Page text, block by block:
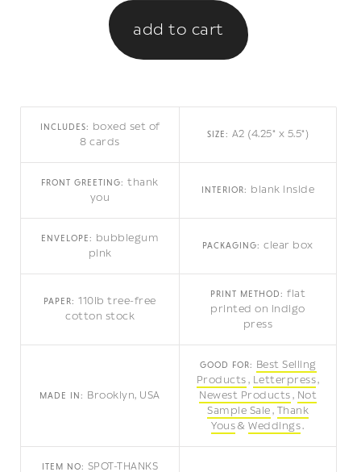
INCLUDES: boxed set of
8 cards
SIZE: A2 (4.25" x 5.5")
FRONT GREETING:thank
you
INTERIOR: blank inside
ENVELOPE: bubblegum
pink
PACKAGING:clear box
PAPER:110lb tree-free
cotton stock
PRINT METHOD: flat
printed on indigo
press
MADE IN: Brooklyn, USA
GOOD FOR: Best Selling
Products
Letterpress
Newest Products
Not
Sample Sale Thank
Yous
Weddings
ITEM NO: SPOT-THANKS